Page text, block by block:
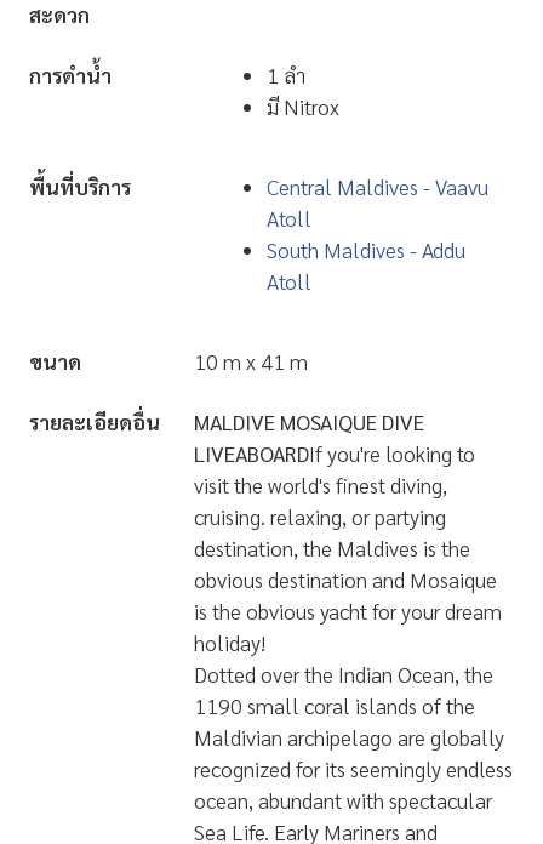
...
สิ่งอำนวยความ
มีห้องนั่งเล่น มี TV มี Stereo
1 ลำ
มี Nitrox
Central Maldives - Vaavu
South Maldives - Addu
Atoll
10 m x 41 m